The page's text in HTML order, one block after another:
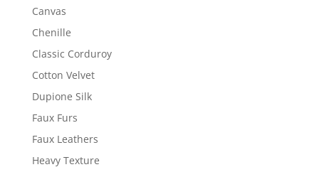
Canvas
Chenille
Classic Corduroy
Cotton Velvet
Dupione Silk
Faux Furs
Faux Leathers
Heavy Texture